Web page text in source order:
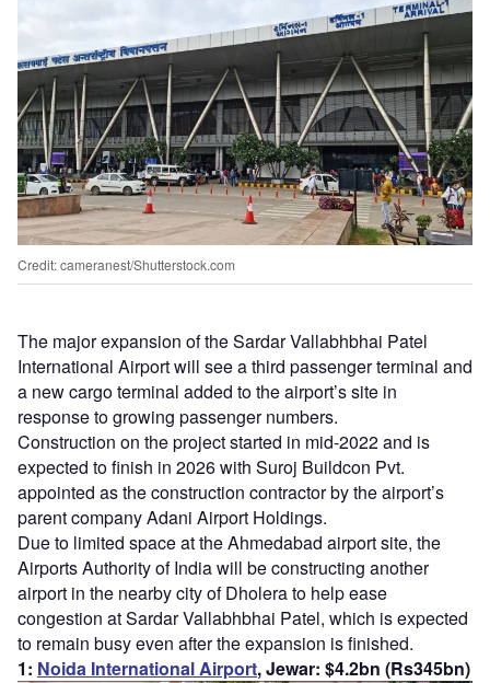
Credit: cameranest/Shutterstock.com
The major expansion of the Sardar Vallabhbhai Patel
International Airport will see a third passenger terminal and
a new cargo terminal added to the airport’s site in
response to growing passenger numbers.
Construction on the project started in mid-2022 and is
expected to finish in 2026 with Suroj Buildcon Pvt.
appointed as the construction contractor by the airport’s
parent company Adani Airport Holdings.
Due to limited space at the Ahmedabad airport site, the
Airports Authority of India will be constructing another
airport in the nearby city of Dholera to help ease
congestion at Sardar Vallabhbhai Patel, which is expected
to remain busy even after the expansion is finished.
1: Noida International Airport, Jewar: $4.2bn (Rs345bn)